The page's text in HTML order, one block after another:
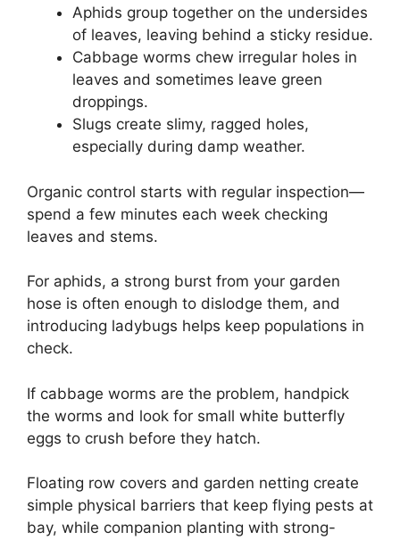
Aphids group together on the undersides
of leaves, leaving behind a sticky residue.
Cabbage worms chew irregular holes in
leaves and sometimes leave green
droppings.
Slugs create slimy, ragged holes,
especially during damp weather.
Organic control starts with regular inspection—
spend a few minutes each week checking
leaves and stems.
For aphids, a strong burst from your garden
hose is often enough to dislodge them, and
introducing ladybugs helps keep populations in
check.
If cabbage worms are the problem, handpick
the worms and look for small white butterfly
eggs to crush before they hatch.
Floating row covers and garden netting create
simple physical barriers that keep flying pests at
bay, while companion planting with strong-